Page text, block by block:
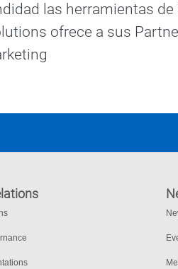
las herramientas
ofrece a sus